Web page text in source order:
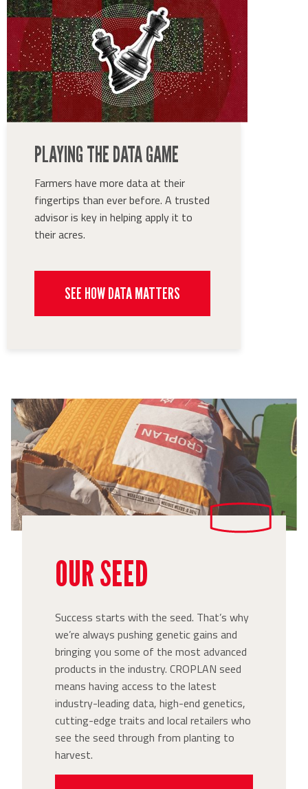
PLAYING THE DATA GAME
Farmers have more data at their
fingertips than ever before. A trusted
advisor is key in helping apply it to
their acres.
SEE HOW DATA MATTERS
OUR SEED
Success starts with the seed. That’s why
we’re always pushing genetic gains and
bringing you some of the most advanced
products in the industry. CROPLAN seed
means having access to the latest
industry-leading data, high-end genetics,
cutting-edge traits and local retailers who
see the seed through from planting to
harvest.